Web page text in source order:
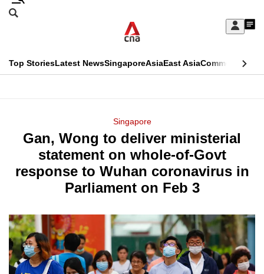
Skip
Sign
My
menu
Search
CNAR
Top StoriesLatest NewsSingaporeAsiaEast AsiaCommentary
Menu
Singapore
Gan, Wong to deliver ministerial
statement on whole-of-Govt
response to Wuhan coronavirus in
Parliament on Feb 3
This
longer
supported
know
it's
a
hassle